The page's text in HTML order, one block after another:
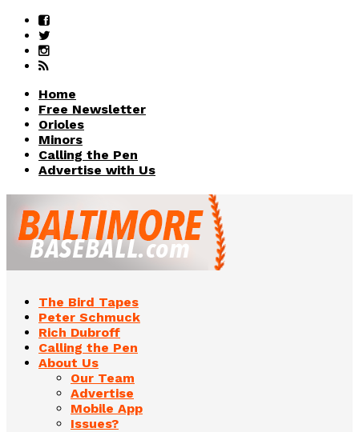
Home
Free Newsletter
Orioles
Minors
Calling the Pen
Advertise with Us
The Bird Tapes
Peter Schmuck
Rich Dubroff
Calling the Pen
About Us
Our Team
Advertise
Mobile App
Issues?